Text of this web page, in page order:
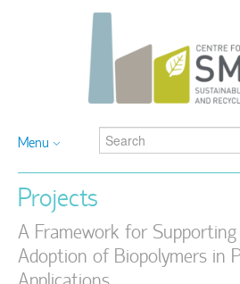
Menu
Projects
A Framework for
Adoption of Biopolymers in
Applications